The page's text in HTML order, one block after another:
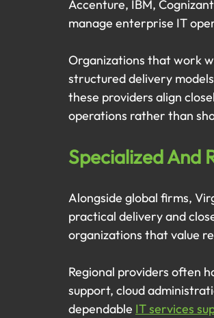
Accenture, IBM,
manage enterprise IT
Organizations that work
structured delivery
these providers align
operations rather than
Specialized And
Alongside global firms,
practical delivery and
organizations that value
Regional providers often
support, cloud
dependable IT services